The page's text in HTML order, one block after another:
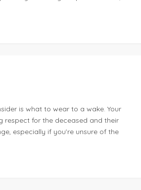
is what to wear to a wake. Your
respect for the deceased and their
especially if you’re unsure of the